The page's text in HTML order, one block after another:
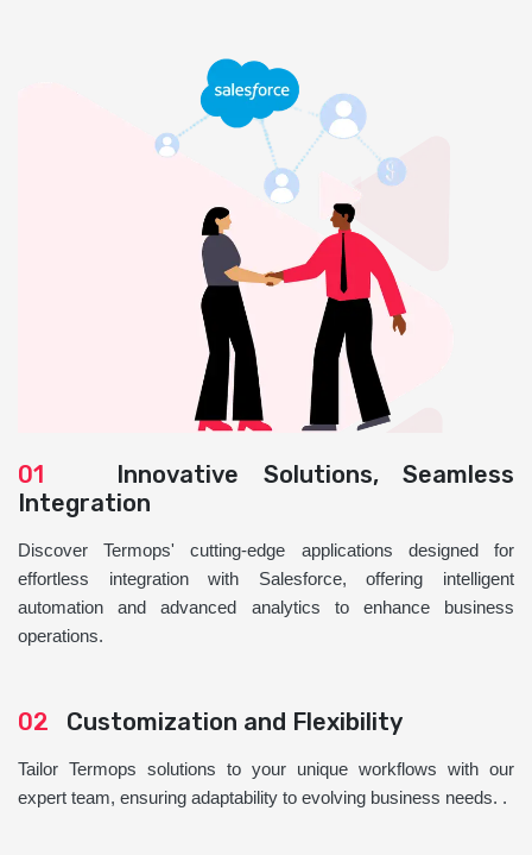
01 Innovative Solutions, Seamless
Integration
Discover Termops' cutting-edge applications designed for
effortless integration with Salesforce, offering intelligent
automation and advanced analytics to enhance business
operations.
02 Customization and Flexibility
Tailor Termops solutions to your unique workflows with our
expert team, ensuring adaptability to evolving business needs. .